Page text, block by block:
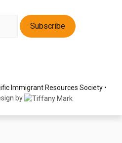
Immigrant Resources Society •
by